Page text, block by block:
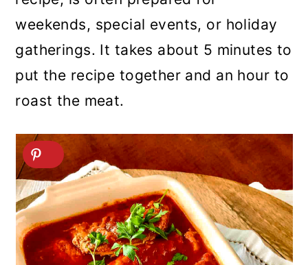
weekends, special events, or holiday
gatherings. It takes about 5 minutes to
put the recipe together and an hour to
roast the meat.